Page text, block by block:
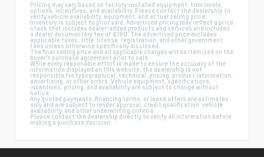
Pricing may vary based on factory-installed equipment, trim levels,
options, incentives, and availability. Please contact the dealership to
verify vehicle availability, equipment, and actual selling price.
Inventory is subject to prior sale. Advertised pricing may reflect a price
stack that includes dealer-added products and services and includes
a dealer documentary fee of $180. The advertised price excludes
applicable taxes, title, license, registration, and other government
fees unless otherwise specifically disclosed.
The final selling price and all applicable charges will be itemized on the
buyer's purchase agreement prior to sale.
While every reasonable effort is made to ensure the accuracy of the
information displayed on this website, the dealership is not
responsible for typographical, technical, pricing, product information,
advertising, or other errors. Vehicle equipment, specifications,
incentives, pricing, and availability are subject to change without
notice.
Any quoted payments, financing terms, or lease offers are estimates
only and are subject to lender approval, credit qualification, vehicle
availability, and other underwriting criteria.
Please contact the dealership directly to verify all information before
making a purchase decision.